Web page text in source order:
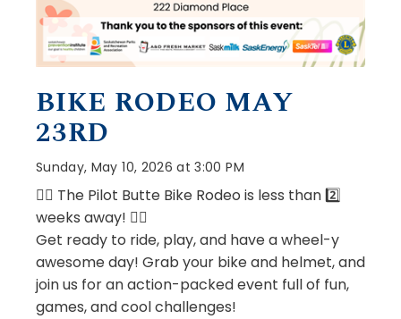
BIKE RODEO MAY
23RD
Sunday, May 10, 2026 at 3:00 PM
🚴‍♂️ The Pilot Butte Bike Rodeo is less than 2️⃣
️weeks away! 🚴‍♀️
Get ready to ride, play, and have a wheel-y
awesome day! Grab your bike and helmet, and
join us for an action-packed event full of fun,
games, and cool challenges!